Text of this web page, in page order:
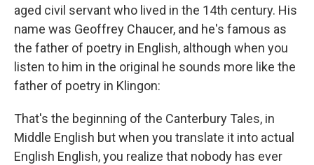
aged civil servant who lived in the 14th century. His
name was Geoffrey Chaucer, and he's famous as
the father of poetry in English, although when you
listen to him in the original he sounds more like the
father of poetry in Klingon:
That's the beginning of the Canterbury Tales, in
Middle English but when you translate it into actual
English English, you realize that nobody has ever